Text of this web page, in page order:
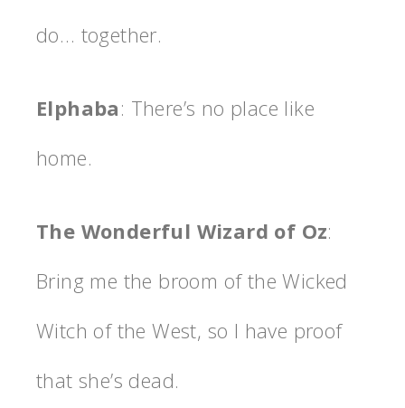
do… together.
Elphaba: There’s no place like
home.
The Wonderful Wizard of Oz:
Bring me the broom of the Wicked
Witch of the West, so I have proof
that she’s dead.